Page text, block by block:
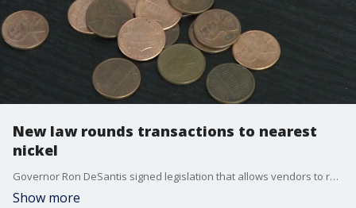
New law rounds transactions to nearest
nickel
Governor Ron DeSantis signed legislation that allows vendors to round up or down to the nearest nickel since pennies are no longer being manufactured. FOX 13's Heather Healy reports.
Show more